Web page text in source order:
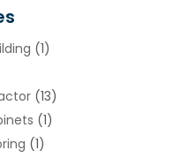
(1)
(13)
(1)
(1)